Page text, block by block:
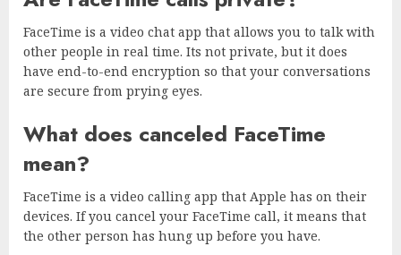
FaceTime is a video chat app that allows you to talk with
other people in real time. Its not private, but it does
have end-to-end encryption so that your conversations
are secure from prying eyes.
What does canceled FaceTime
mean?
FaceTime is a video calling app that Apple has on their
devices. If you cancel your FaceTime call, it means that
the other person has hung up before you have.